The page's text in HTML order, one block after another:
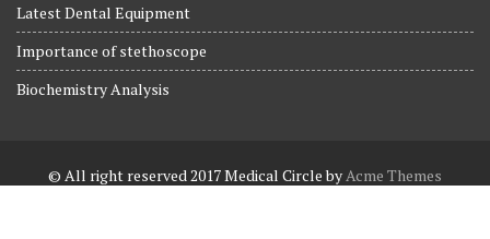
Latest Dental Equipment
Importance of stethoscope
Biochemistry Analysis
© All right reserved 2017Medical Circle byAcme Themes